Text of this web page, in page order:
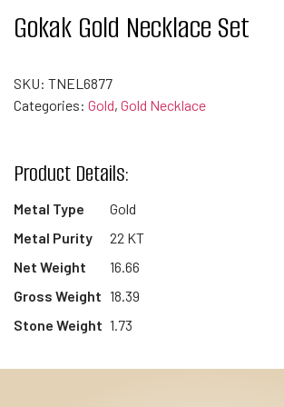
Gokak Gold Necklace Set
SKU: TNEL6877
Categories: Gold, Gold Necklace
Product Details:
Metal Type
Gold
Metal Purity
22 KT
Net Weight
16.66
Gross Weight 18.39
Stone Weight 1.73